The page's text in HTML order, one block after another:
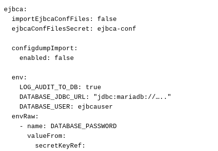
ejbca :
importEjbcaConfFiles :
false​
ejbcaConfFilesSecret : ejbca-conf​
configdumpImport :
enabled : false​
env :
LOG_AUDIT_TO_DB :
true​
DATABASE_JDBC_URL : "jdbc : mariadb : //….."​
DATABASE_USER :
ejbcauser​
envRaw :
-
name :
DATABASE_PASSWORD​
valueFrom :
secretKeyRef :